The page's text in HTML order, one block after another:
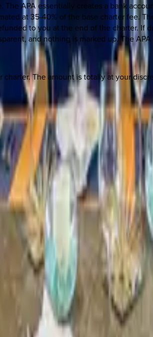
APA essentially creates a bank
at 35-40% of the base charter fee.
to you at the end of the charter.
and nothing is marked up. The
The amount is totally at your
options, we're a message away!